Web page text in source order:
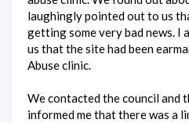
laughingly pointed out to us
getting some very bad news. I
us that the site had been
Abuse clinic.
We contacted the council and
informed me that there was a